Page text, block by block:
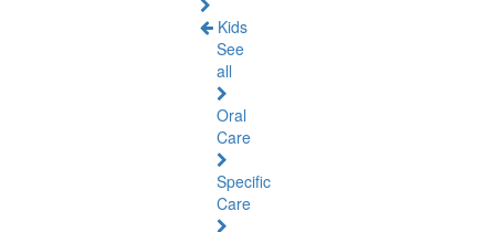
Kids
See
all
Oral
Care
Specific
Care